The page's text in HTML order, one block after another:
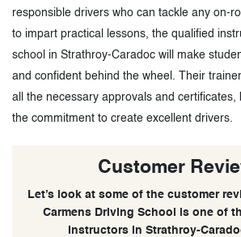
responsible drivers who can tackle any on-
to impart practical lessons, the qualified
school in Strathroy-Caradoc will make
and confident behind the wheel. Their
all the necessary approvals and certificates,
the commitment to create excellent drivers.
Customer
Let’s look at some of the customer
Carmens Driving School is one of
Instructors in Strathroy-